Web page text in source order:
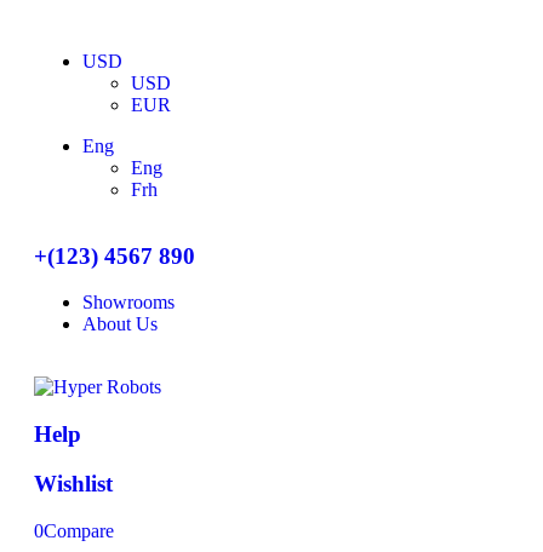
USD
USD
EUR
Eng
Eng
Frh
+(123) 4567 890
Showrooms
About Us
Help
Wishlist
0Compare